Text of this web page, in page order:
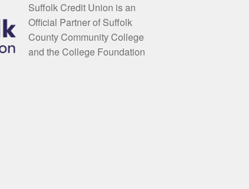
Suffolk Credit Union is an
Official Partner of Suffolk
County Community College
and the College Foundation